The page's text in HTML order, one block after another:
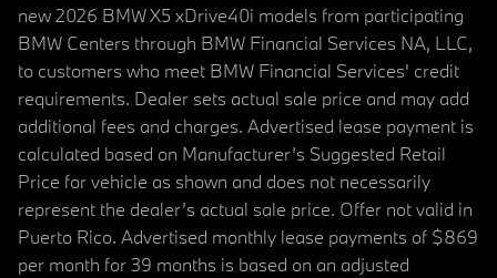
new 2026 BMW X5 xDrive40i models from participating
BMW Centers through BMW Financial Services NA, LLC,
to customers who meet BMW Financial Services' credit
requirements. Dealer sets actual sale price and may add
additional fees and charges. Advertised lease payment is
calculated based on Manufacturer’s Suggested Retail
Price for vehicle as shown and does not necessarily
represent the dealer’s actual sale price. Offer not valid in
Puerto Rico. Advertised monthly lease payments of $869
per month for 39 months is based on an adjusted